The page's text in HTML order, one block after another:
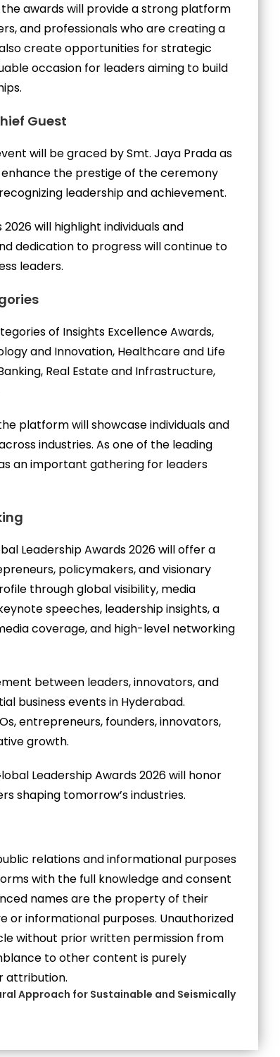
awards will provide a strong platform
and professionals who are creating a
create opportunities for strategic
occasion for leaders aiming to build
Guest
will be graced by Smt. Jaya Prada as
the prestige of the ceremony
leadership and achievement.
will highlight individuals and
dedication to progress will continue to
leaders.
of Insights Excellence Awards,
and Innovation, Healthcare and Life
Real Estate and Infrastructure,
platform will showcase individuals and
industries. As one of the leading
an important gathering for leaders
Leadership Awards 2026 will offer a
policymakers, and visionary
through global visibility, media
speeches, leadership insights, a
coverage, and high-level networking
between leaders, innovators, and
business events in Hyderabad.
entrepreneurs, founders, innovators,
growth.
Leadership Awards 2026 will honor
shaping tomorrow’s industries.
relations and informational purposes
with the full knowledge and consent
names are the property of their
or informational purposes. Unauthorized
without prior written permission from
to other content is purely
attribution.
Approach for Sustainable and Seismically